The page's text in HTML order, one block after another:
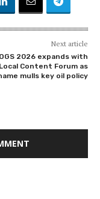
Next article
2026 expands with
Local Content Forum as
mulls key oil policy